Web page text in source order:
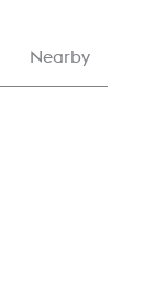
Nearby